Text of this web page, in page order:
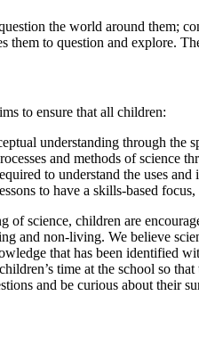
the world around them;
them to question and explore.
to ensure that all children:
understanding through the
and methods of science
to understand the uses
to have a skills-based
of science, children are
and non-living. We believe
that has been identified
time at the school so
and be curious about their